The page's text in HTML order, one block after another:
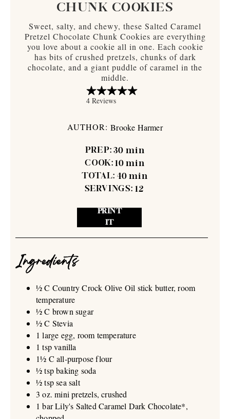
CHUNK COOKIES
Sweet, salty, and chewy, these Salted Caramel
Pretzel Chocolate Chunk Cookies are everything
you love about a cookie all in one. Each cookie
has bits of crushed pretzels, chunks of dark
chocolate, and a giant puddle of caramel in the
middle.
AUTHOR: Brooke Harmer
PREP: 30 min
COOK: 10 min
TOTAL: 40 min
SERVINGS: 12
PRINT
IT
Ingredients
½ C Country Crock Olive Oil stick butter, room
temperature
½ C brown sugar
½ C Stevia
1 large egg, room temperature
1 tsp vanilla
1½ C all-purpose flour
½ tsp baking soda
½ tsp sea salt
3 oz. mini pretzels, crushed
1 bar Lily's Salted Caramel Dark Chocolate*,